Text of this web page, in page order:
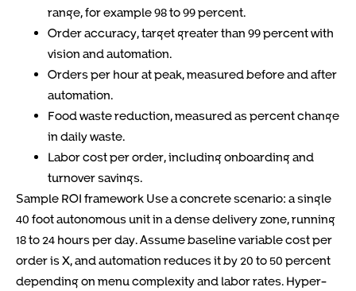
range, for example 98 to 99 percent.
Order accuracy, target greater than 99 percent with
vision and automation.
Orders per hour at peak, measured before and after
automation.
Food waste reduction, measured as percent change
in daily waste.
Labor cost per order, including onboarding and
turnover savings.
Sample ROI framework Use a concrete scenario: a single
40 foot autonomous unit in a dense delivery zone, running
18 to 24 hours per day. Assume baseline variable cost per
order is X, and automation reduces it by 20 to 50 percent
depending on menu complexity and labor rates. Hyper-